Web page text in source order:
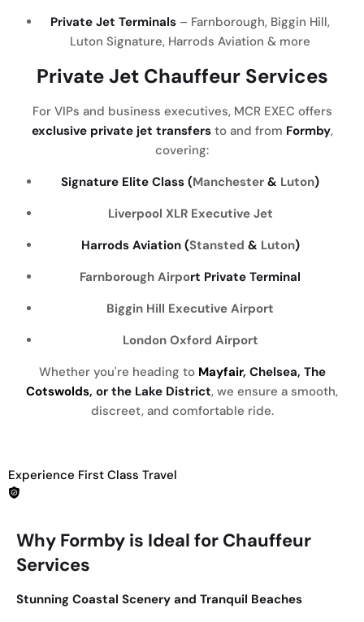
Private Jet Terminals – Farnborough, Biggin Hill,
Luton Signature, Harrods Aviation & more
Private Jet Chauffeur Services
For VIPs and business executives, MCR EXEC offers
exclusive private jet transfersto and from Formby,
covering:
Signature Elite Class (Manchester & Luton)
Liverpool XLR Executive Jet
Harrods Aviation (Stansted & Luton)
Farnborough Airport Private Terminal
Biggin Hill Executive Airport
London Oxford Airport
Whether you're heading to Mayfair, Chelsea, The
Cotswolds, or the Lake District, we ensure a smooth,
discreet, and comfortable ride.
Experience First Class Travel
Why Formby is Ideal for Chauffeur
Services
Stunning Coastal Scenery and Tranquil Beaches